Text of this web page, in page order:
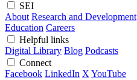
SEI
About Research and Development
Education Careers
Helpful links
Digital Library Blog Podcasts
Connect
Facebook LinkedIn XYouTube